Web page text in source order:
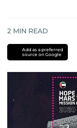
2 MIN READ
Add as a preferred
source on Google